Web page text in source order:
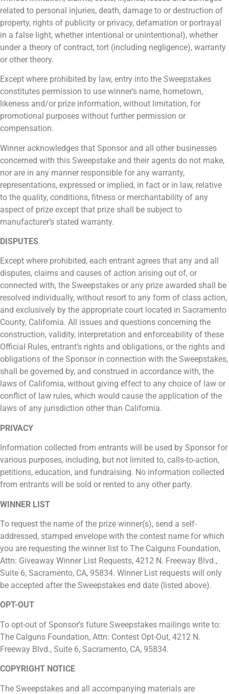
related to personal injuries, death, damage to or destruction of
property, rights of publicity or privacy, defamation or portrayal
in a false light, whether intentional or unintentional), whether
under a theory of contract, tort (including negligence), warranty
or other theory.
Except where prohibited by law, entry into the Sweepstakes
constitutes permission to use winner’s name, hometown,
likeness and/or prize information, without limitation, for
promotional purposes without further permission or
compensation.
Winner acknowledges that Sponsor and all other businesses
concerned with this Sweepstake and their agents do not make,
nor are in any manner responsible for any warranty,
representations, expressed or implied, in fact or in law, relative
to the quality, conditions, fitness or merchantability of any
aspect of prize except that prize shall be subject to
manufacturer’s stated warranty.
DISPUTES
Except where prohibited, each entrant agrees that any and all
disputes, claims and causes of action arising out of, or
connected with, the Sweepstakes or any prize awarded shall be
resolved individually, without resort to any form of class action,
and exclusively by the appropriate court located in Sacramento
County, California. All issues and questions concerning the
construction, validity, interpretation and enforceability of these
Official Rules, entrant’s rights and obligations, or the rights and
obligations of the Sponsor in connection with the Sweepstakes,
shall be governed by, and construed in accordance with, the
laws of California, without giving effect to any choice of law or
conflict of law rules, which would cause the application of the
laws of any jurisdiction other than California.
PRIVACY
Information collected from entrants will be used by Sponsor for
various purposes, including, but not limited to, calls-to-action,
petitions, education, and fundraising. No information collected
from entrants will be sold or rented to any other party.
WINNER LIST
To request the name of the prize winner(s), send a self-
addressed, stamped envelope with the contest name for which
you are requesting the winner list to The Calguns Foundation,
Attn: Giveaway Winner List Requests, 4212 N. Freeway Blvd.,
Suite 6, Sacramento, CA, 95834. Winner List requests will only
be accepted after the Sweepstakes end date (listed above).
OPT-OUT
To opt-out of Sponsor’s future Sweepstakes mailings write to:
The Calguns Foundation, Attn: Contest Opt-Out, 4212 N.
Freeway Blvd., Suite 6, Sacramento, CA, 95834.
COPYRIGHT NOTICE
The Sweepstakes and all accompanying materials are